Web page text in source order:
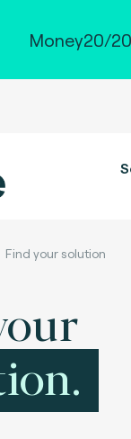
Money20/
Find your solution